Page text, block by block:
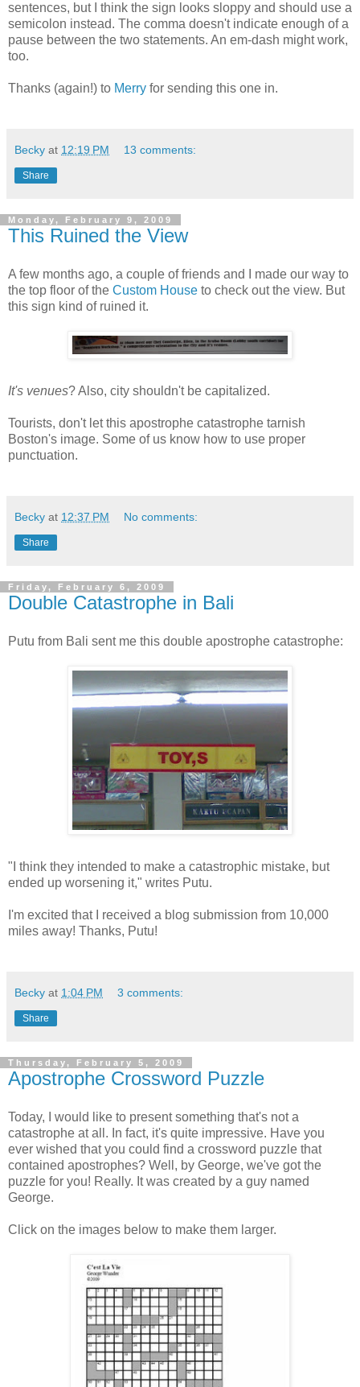
sentences, but I think the sign looks sloppy and should use a
semicolon instead. The comma doesn't indicate enough of a
pause between the two statements. An em-dash might work,
too.
Thanks (again!) to Merry for sending this one in.
Becky at 12:19 PM 13 comments:
Share
Monday, February 9, 2009
This Ruined the View
A few months ago, a couple of friends and I made our way to
the top floor of the Custom House to check out the view. But
this sign kind of ruined it.
It's venues? Also, city shouldn't be capitalized.
Tourists, don't let this apostrophe catastrophe tarnish
Boston's image. Some of us know how to use proper
punctuation.
Becky at 12:37 PM No comments:
Share
Friday, February 6, 2009
Double Catastrophe in Bali
Putu from Bali sent me this double apostrophe catastrophe:
"I think they intended to make a catastrophic mistake, but
ended up worsening it," writes Putu.
I'm excited that I received a blog submission from 10,000
miles away! Thanks, Putu!
Becky at 1:04 PM 3 comments:
Share
Thursday, February 5, 2009
Apostrophe Crossword Puzzle
Today, I would like to present something that's not a
catastrophe at all. In fact, it's quite impressive. Have you
ever wished that you could find a crossword puzzle that
contained apostrophes? Well, by George, we've got the
puzzle for you! Really. It was created by a guy named
George.
Click on the images below to make them larger.